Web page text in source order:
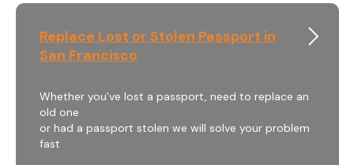
Replace Lost or Stolen Passport in
San Francisco
Whether you’ve lost a passport, need to replace an
old one
or had a passport stolen we will solve your problem
fast